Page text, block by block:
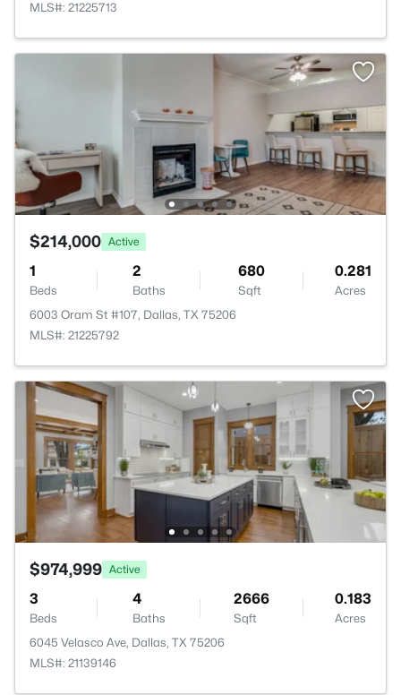
MLS#: 21225713
$214,000 Active
1
Beds
2
Baths
680
Sqft
0.281
Acres
6003 Oram St #107, Dallas, TX 75206
MLS#: 21225792
$974,999 Active
3
Beds
4
Baths
2666
Sqft
0.183
Acres
6045 Velasco Ave, Dallas, TX 75206
MLS#: 21139146